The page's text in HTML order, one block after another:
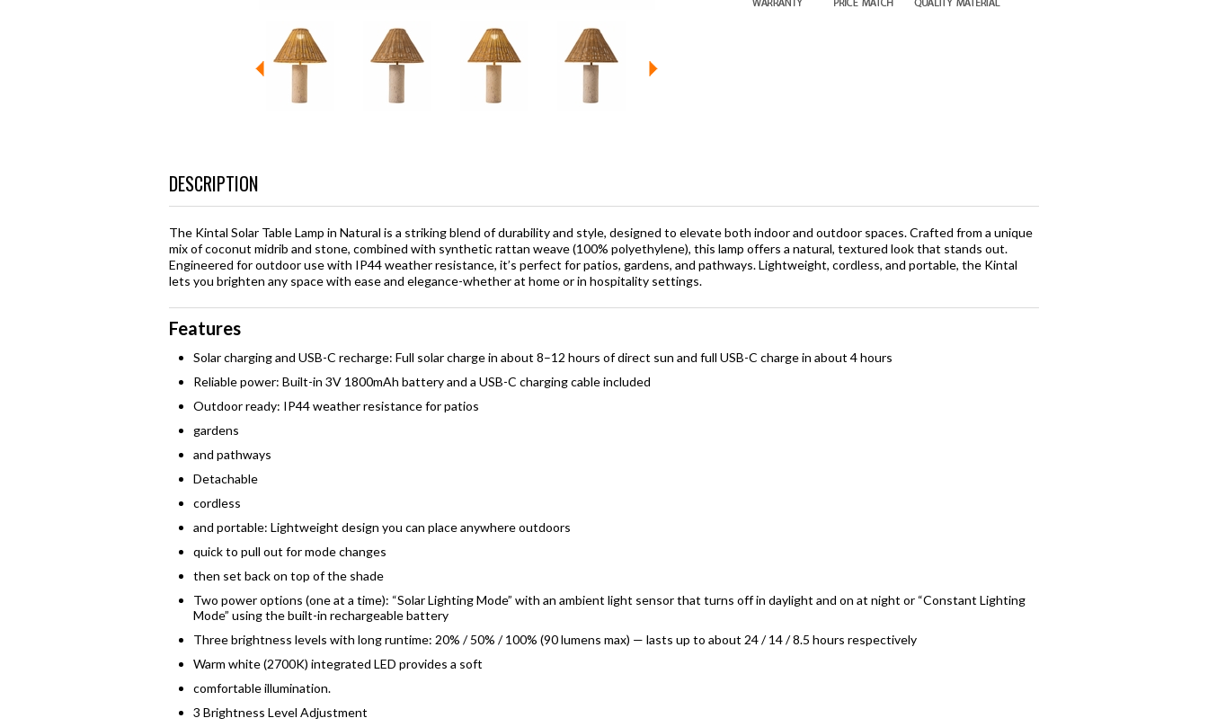
DESCRIPTION
The Kintal Solar Table Lamp in Natural is a striking blend of durability and style, designed to elevate both indoor and outdoor spaces. Crafted from a unique
mix of coconut midrib and stone, combined with synthetic rattan weave (100% polyethylene), this lamp offers a natural, textured look that stands out.
Engineered for outdoor use with IP44 weather resistance, it’s perfect for patios, gardens, and pathways. Lightweight, cordless, and portable, the Kintal
lets you brighten any space with ease and elegance-whether at home or in hospitality settings.
Features
Solar charging and USB-C recharge: Full solar charge in about 8–12 hours of direct sun and full USB-C charge in about 4 hours
Reliable power: Built-in 3V 1800mAh battery and a USB-C charging cable included
Outdoor ready: IP44 weather resistance for patios
gardens
and pathways
Detachable
cordless
and portable: Lightweight design you can place anywhere outdoors
quick to pull out for mode changes
then set back on top of the shade
Two power options (one at a time): “Solar Lighting Mode” with an ambient light sensor that turns off in daylight and on at night or “Constant Lighting
Mode” using the built-in rechargeable battery
Three brightness levels with long runtime: 20% / 50% / 100% (90 lumens max) — lasts up to about 24 / 14 / 8.5 hours respectively
Warm white (2700K) integrated LED provides a soft
comfortable illumination.
3 Brightness Level Adjustment